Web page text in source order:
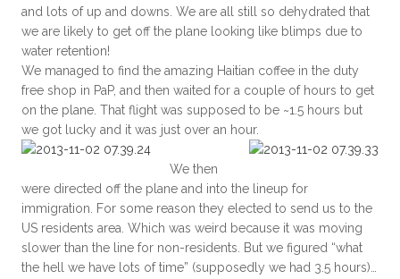
and lots of up and downs. We are all still so dehydrated that
we are likely to get off the plane looking like blimps due to
water retention!
We managed to find the amazing Haitian coffee in the duty
free shop in PaP, and then waited for a couple of hours to get
on the plane. That flight was supposed to be ~1.5 hours but
we got lucky and it was just over an hour.
We then
were directed off the plane and into the lineup for
immigration. For some reason they elected to send us to the
US residents area. Which was weird because it was moving
slower than the line for non-residents. But we figured “what
the hell we have lots of time” (supposedly we had 3.5 hours)…